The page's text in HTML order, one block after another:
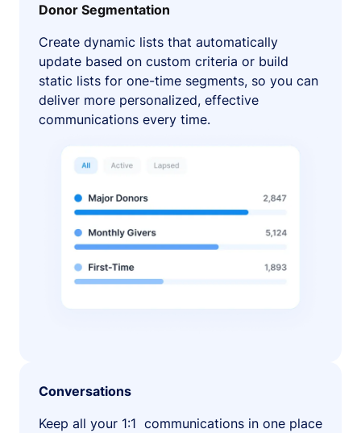
Donor Segmentation
Create dynamic lists that automatically
update based on custom criteria or build
static lists for one-time segments, so you can
deliver more personalized, effective
communications every time.
Conversations
Keep all your 1:1 communications in one place